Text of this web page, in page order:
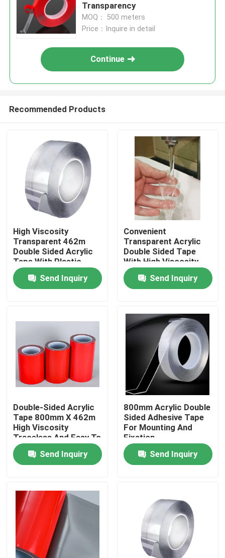
Home
About Us
Quality Control
Contact Us
Request A Quote
Hot Melt Adhesive Tape
Carpet Adhesive Tape
Transparency
MOQ： 500 meters
Price：Inquire in detail
Continue
Recommended Products
High Viscosity
Transparent 462m
Double Sided Acrylic
Tape With Plastic
Core
Send Inquiry
Convenient
Transparent Acrylic
Double Sided Tape
With High Viscosity
Send Inquiry
Double-Sided Acrylic
Tape 800mm X 462m
High Viscosity
Traceless And Easy To
Use
Send Inquiry
800mm Acrylic Double
Sided Adhesive Tape
For Mounting And
Fixation
Send Inquiry